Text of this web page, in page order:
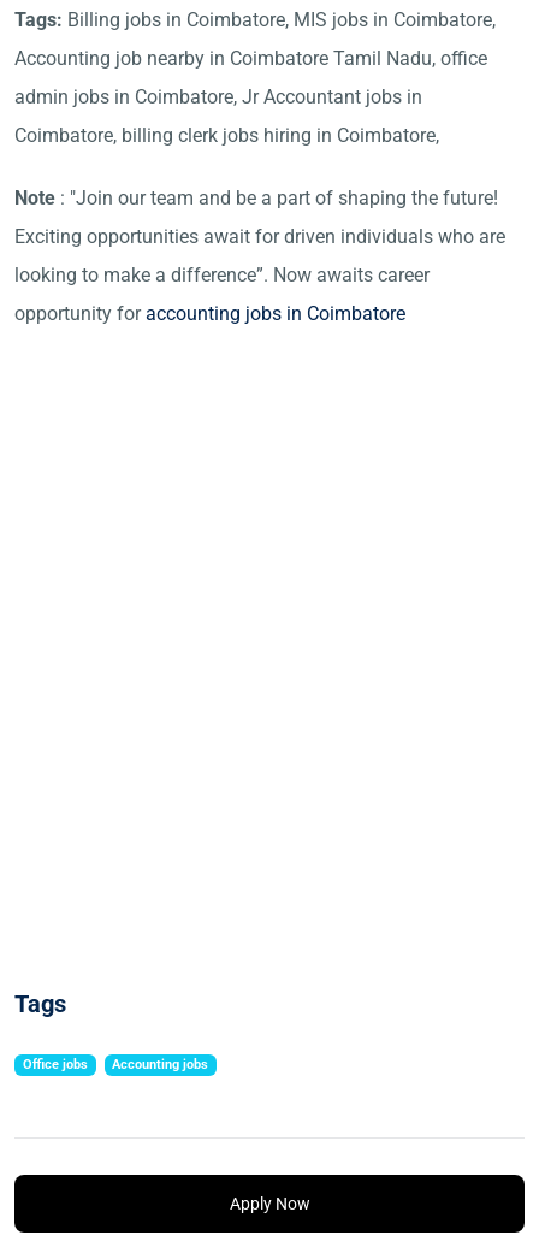
Tags: Billing jobs in Coimbatore, MIS jobs in Coimbatore,
Accounting job nearby in Coimbatore Tamil Nadu, office
admin jobs in Coimbatore, Jr Accountant jobs in
Coimbatore, billing clerk jobs hiring in Coimbatore,
Note : "Join our team and be a part of shaping the future!
Exciting opportunities await for driven individuals who are
looking to make a difference”. Now awaits career
opportunity foraccounting jobs in Coimbatore
Tags
Office jobs Accounting jobs
Apply Now